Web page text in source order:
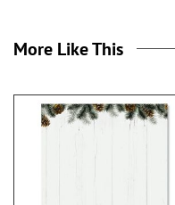
More Like This